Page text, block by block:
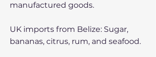
manufactured goods.
UK imports from Belize: Sugar,
bananas, citrus, rum, and seafood.